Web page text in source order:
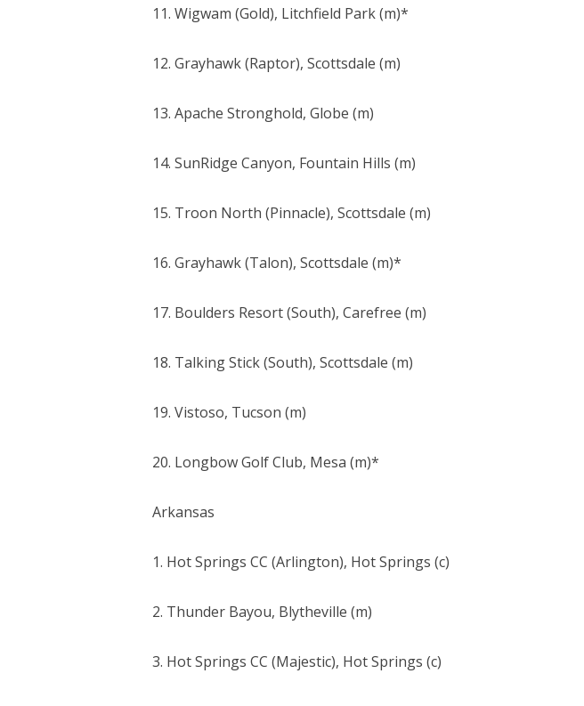
11. Wigwam (Gold), Litchfield Park (m)*
12. Grayhawk (Raptor), Scottsdale (m)
13. Apache Stronghold, Globe (m)
14. SunRidge Canyon, Fountain Hills (m)
15. Troon North (Pinnacle), Scottsdale (m)
16. Grayhawk (Talon), Scottsdale (m)*
17. Boulders Resort (South), Carefree (m)
18. Talking Stick (South), Scottsdale (m)
19. Vistoso, Tucson (m)
20. Longbow Golf Club, Mesa (m)*
Arkansas
1. Hot Springs CC (Arlington), Hot Springs (c)
2. Thunder Bayou, Blytheville (m)
3. Hot Springs CC (Majestic), Hot Springs (c)